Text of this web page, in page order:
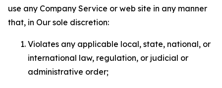
use any Company Service or web site in any manner
that, in Our sole discretion:
Violates any applicable local, state, national, or
international law, regulation, or judicial or
administrative order;